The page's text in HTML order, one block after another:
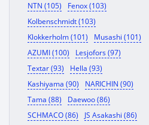
NTN (105)
Fenox (103)
Kolbenschmidt (103)
Klokkerholm (101)
Musashi (101)
AZUMI (100)
Lesjofors (97)
Textar (93)
Hella (93)
Kashiyama (90)
NARICHIN (90)
Tama (88)
Daewoo (86)
SCHMACO (86)
JS Asakashi (86)